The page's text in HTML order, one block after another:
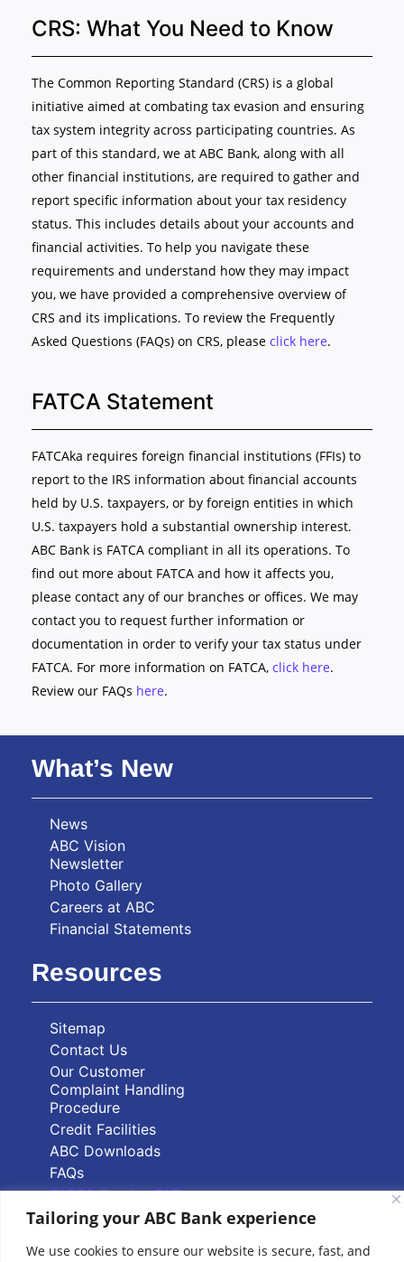
Tailoring your ABC Bank experience
We use cookies to ensure our website is secure, fast, and
CRS: What You Need to Know
The Common Reporting Standard (CRS) is a global
initiative aimed at combating tax evasion and ensuring
tax system integrity across participating countries. As
part of this standard, we at ABC Bank, along with all
other financial institutions, are required to gather and
report specific information about your tax residency
status. This includes details about your accounts and
financial activities. To help you navigate these
requirements and understand how they may impact
you, we have provided a comprehensive overview of
CRS and its implications. To review the Frequently
Asked Questions (FAQs) on CRS, please click here.
FATCA Statement
FATCAka requires foreign financial institutions (FFIs) to
report to the IRS information about financial accounts
held by U.S. taxpayers, or by foreign entities in which
U.S. taxpayers hold a substantial ownership interest.
ABC Bank is FATCA compliant in all its operations. To
find out more about FATCA and how it affects you,
please contact any of our branches or offices. We may
contact you to request further information or
documentation in order to verify your tax status under
FATCA. For more information on FATCA, click here.
Review our FAQs here.
What’s New
News
ABC Vision
Newsletter
Photo Gallery
Careers at ABC
Financial Statements
Resources
Sitemap
Contact Us
Our Customer
Complaint Handling
Procedure
Credit Facilities
ABC Downloads
FAQs
PAPSS Service FAQs
Quick Links